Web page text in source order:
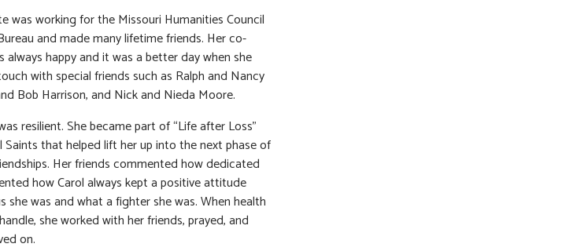
was working for the Missouri Humanities Council
and made many lifetime friends. Her co-
happy and it was a better day when she
with special friends such as Ralph and Nancy
Bob Harrison, and Nick and Nieda Moore.
resilient. She became part of “Life after Loss”
Saints that helped lift her up into the next phase of
Her friends commented how dedicated
how Carol always kept a positive attitude
was and what a fighter she was. When health
she worked with her friends, prayed, and
on.